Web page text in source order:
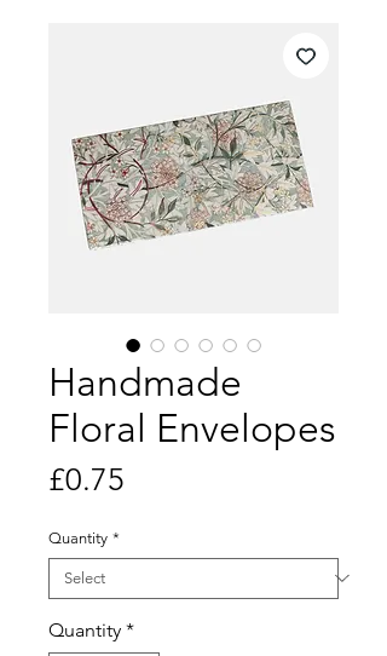
Handmade
Floral Envelopes
£0.75
Quantity *
Quantity *